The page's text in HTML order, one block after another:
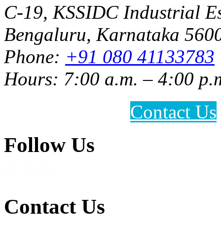
C-19, KSSIDC Industrial
Bengaluru, Karnataka
Phone: +91 080 41133783
Hours: 7:00 a.m. – 4:00
Contact Us
Follow Us
Contact Us